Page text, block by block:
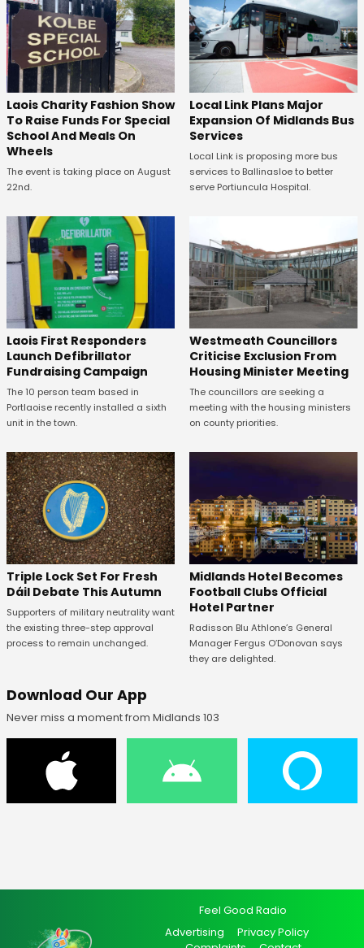
Laois Charity Fashion Show
To Raise Funds For Special
School And Meals On
Wheels
The event is taking place on August
22nd.
Local Link Plans Major
Expansion Of Midlands Bus
Services
Local Link is proposing more bus
services to Ballinasloe to better
serve Portiuncula Hospital.
Laois First Responders
Launch Defibrillator
Fundraising Campaign
The 10 person team based in
Portlaoise recently installed a sixth
unit in the town.
Westmeath Councillors
Criticise Exclusion From
Housing Minister Meeting
The councillors are seeking a
meeting with the housing ministers
on county priorities.
Triple Lock Set For Fresh
Dáil Debate This Autumn
Supporters of military neutrality want
the existing three-step approval
process to remain unchanged.
Midlands Hotel Becomes
Football Clubs Official
Hotel Partner
Radisson Blu Athlone’s General
Manager Fergus O’Donovan says
they are delighted.
Download Our App
Never miss a moment from Midlands 103
Feel Good Radio
Advertising
Privacy Policy